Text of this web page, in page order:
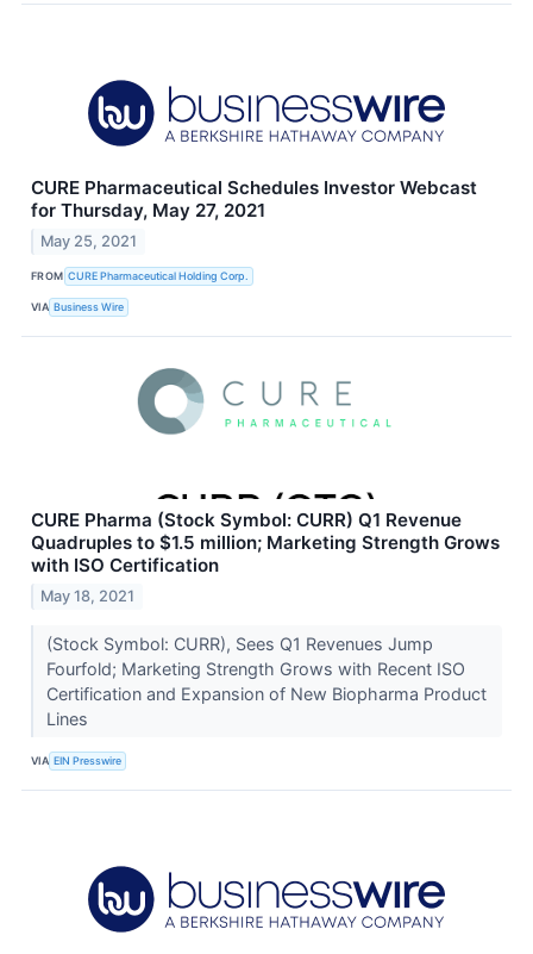
CURE Pharmaceutical Schedules Investor Webcast
for Thursday, May 27, 2021
May 25, 2021
FROM CURE Pharmaceutical Holding Corp.
VIA Business Wire
CURE Pharma (Stock Symbol: CURR) Q1 Revenue
Quadruples to $1.5 million; Marketing Strength Grows
with ISO Certification
May 18, 2021
(Stock Symbol: CURR), Sees Q1 Revenues Jump
Fourfold; Marketing Strength Grows with Recent ISO
Certification and Expansion of New Biopharma Product
Lines
VIA EIN Presswire